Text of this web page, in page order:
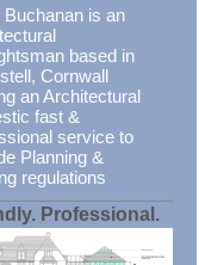
Buchanan is an
based in
Cornwall
an Architectural
fast &
service to
Planning &
regulations
Professional.